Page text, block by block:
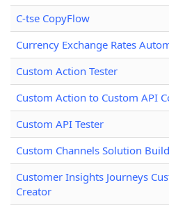
C-tse CopyFlow
Currency Exchange Rates
Custom Action Tester
Custom Action to Custom API
Custom API Tester
Custom Channels Solution
Customer Insights Journeys
Creator